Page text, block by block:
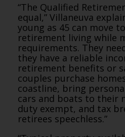
“The Qualified
equal,” Villaneuva
young as 45 can move
retirement living while
requirements. They
they have a reliable
retirement benefits or
couples purchase
coastline, bring
cars and boats to their
duty exempt, and tax
retirees speechless.”